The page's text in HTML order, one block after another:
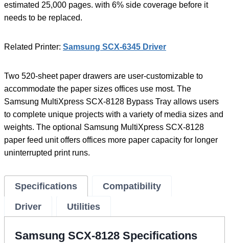
estimated 25,000 pages. with 6% side coverage before it
needs to be replaced.
Related Printer: Samsung SCX-6345 Driver
Two 520-sheet paper drawers are user-customizable to
accommodate the paper sizes offices use most. The
Samsung MultiXpress SCX-8128 Bypass Tray allows users
to complete unique projects with a variety of media sizes and
weights. The optional Samsung MultiXpress SCX-8128
paper feed unit offers offices more paper capacity for longer
uninterrupted print runs.
Specifications
Compatibility
Driver
Utilities
Samsung SCX-8128 Specifications